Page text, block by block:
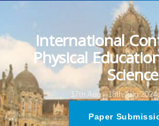
International
Physical
Science
17th Aug - 18th Aug 2024,
Paper